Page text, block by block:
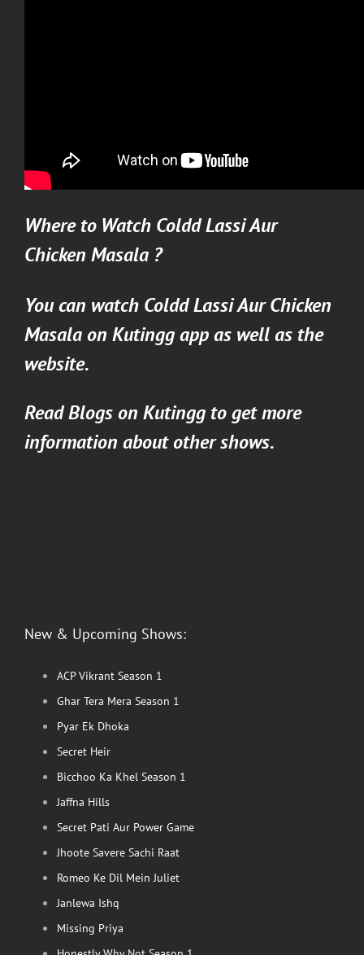
Where to Watch Coldd Lassi Aur
Chicken Masala ?
You can watch Coldd Lassi Aur Chicken
Masalaon Kutinggapp as well as the
website.
Read Blogs on Kutingg to get more
information about other shows.
New & Upcoming Shows:
ACP Vikrant Season 1
Ghar Tera Mera Season 1
Pyar Ek Dhoka
Secret Heir
Bicchoo Ka Khel Season 1
Jaffna Hills
Secret Pati Aur Power Game
Jhoote Savere Sachi Raat
Romeo Ke Dil Mein Juliet
Janlewa Ishq
Missing Priya